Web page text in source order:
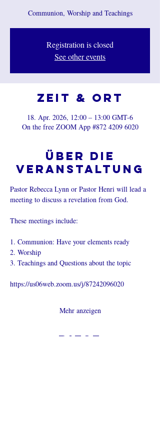
Communion, Worship and Teachings
Registration is closed
See other events
Zeit & Ort
18. Apr. 2026, 12:00 – 13:00 GMT-6
On the free ZOOM App #872 4209 6020
Über die
Veranstaltung
Pastor Rebecca Lynn or Pastor Henri will lead a
meeting to discuss a revelation from God.
These meetings include:
1. Communion: Have your elements ready
2. Worship
3. Teachings and Questions about the topic
https://us06web.zoom.us/j/87242096020
Mehr anzeigen
Diese